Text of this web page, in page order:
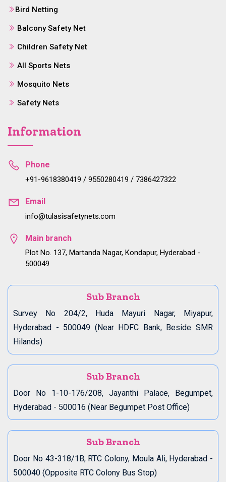
Bird Netting
Balcony Safety Net
Children Safety Net
All Sports Nets
Mosquito Nets
Safety Nets
Information
Phone
+91-9618380419 / 9550280419 / 7386427322
Email
info@tulasisafetynets.com
Main branch
Plot No. 137, Martanda Nagar, Kondapur, Hyderabad -
500049
Sub Branch
Survey No 204/2, Huda Mayuri Nagar, Miyapur,
Hyderabad - 500049 (Near HDFC Bank, Beside SMR
Hilands)
Sub Branch
Door No 1-10-176/208, Jayanthi Palace, Begumpet,
Hyderabad - 500016 (Near Begumpet Post Office)
Sub Branch
Door No 43-318/1B, RTC Colony, Moula Ali, Hyderabad -
500040 (Opposite RTC Colony Bus Stop)